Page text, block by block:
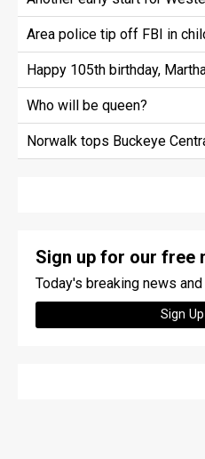
Area police tip off FBI in
Happy 105th birthday,
Who will be queen?
Norwalk tops Buckeye
Sign up for our free
Today's breaking news
Sign